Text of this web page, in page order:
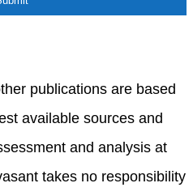
publications are based
available sources and
and analysis at
takes no responsibility